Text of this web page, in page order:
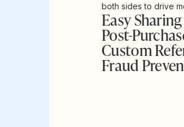
both sides to drive
Easy
Post-
Custom
Fraud